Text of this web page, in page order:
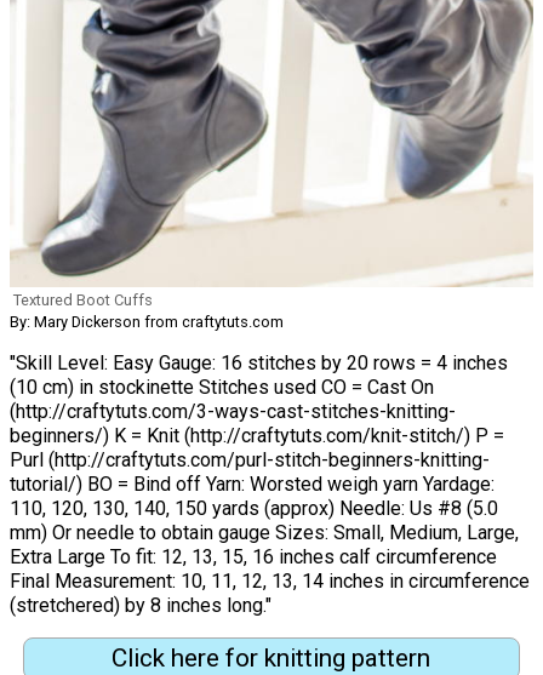
Textured Boot Cuffs
By: Mary Dickerson from craftytuts.com
"Skill Level: Easy Gauge: 16 stitches by 20 rows = 4 inches
(10 cm) in stockinette Stitches used CO = Cast On
(http://craftytuts.com/3-ways-cast-stitches-knitting-
beginners/) K = Knit (http://craftytuts.com/knit-stitch/) P =
Purl (http://craftytuts.com/purl-stitch-beginners-knitting-
tutorial/) BO = Bind off Yarn: Worsted weigh yarn Yardage:
110, 120, 130, 140, 150 yards (approx) Needle: Us #8 (5.0
mm) Or needle to obtain gauge Sizes: Small, Medium, Large,
Extra Large To fit: 12, 13, 15, 16 inches calf circumference
Final Measurement: 10, 11, 12, 13, 14 inches in circumference
(stretchered) by 8 inches long."
Click here for knitting pattern